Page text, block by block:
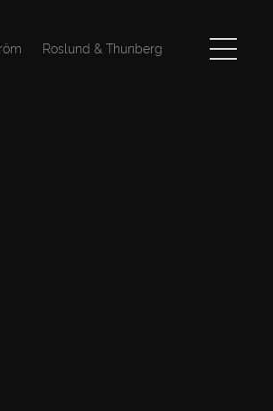
Roslund & Thunberg